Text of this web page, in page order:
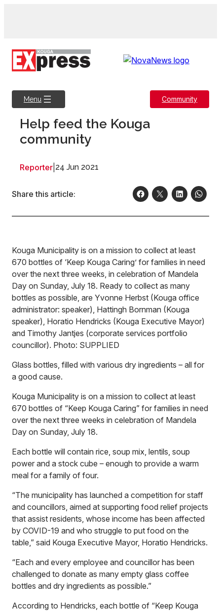
Menu Community
Help feed the Kouga
community
Reporter 24 Jun 2021
Share this article:
Kouga Municipality is on a mission to collect at least
670 bottles of ‘Keep Kouga Caring’ for families in need
over the next three weeks, in celebration of Mandela
Day on Sunday, July 18. Ready to collect as many
bottles as possible, are Yvonne Herbst (Kouga office
administrator: speaker), Hattingh Bornman (Kouga
speaker), Horatio Hendricks (Kouga Executive Mayor)
and Timothy Jantjes (corporate services portfolio
councillor). Photo: SUPPLIED
Glass bottles, filled with various dry ingredients – all for
a good cause.
Kouga Municipality is on a mission to collect at least
670 bottles of “Keep Kouga Caring” for families in need
over the next three weeks in celebration of Mandela
Day on Sunday, July 18.
Each bottle will contain rice, soup mix, lentils, soup
power and a stock cube – enough to provide a warm
meal for a family of four.
“The municipality has launched a competition for staff
and councillors, aimed at supporting food relief projects
that assist residents, whose income has been affected
by COVID-19 and who struggle to put food on the
table,” said Kouga Executive Mayor, Horatio Hendricks.
“Each and every employee and councillor has been
challenged to donate as many empty glass coffee
bottles and dry ingredients as possible.”
According to Hendricks, each bottle of “Keep Kouga